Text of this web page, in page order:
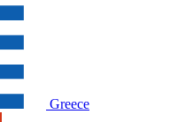
Greece